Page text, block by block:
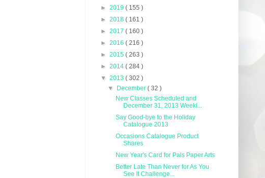
► 2019 ( 155 )
► 2018 ( 161 )
► 2017 ( 160 )
► 2016 ( 216 )
► 2015 ( 263 )
► 2014 ( 284 )
▼ 2013 ( 302 )
▼
December( 32 )
New Classes Scheduled and
December 31, 2013 Weekl...
Say Good-bye to the Holiday
Catalogue 2013
Occasions Catalogue Product
Shares
New Year's Card for Pals Paper Arts
Better Late Than Never for As You
See It Challenge...